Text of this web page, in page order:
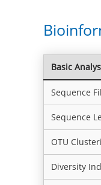
Basic
Sequence
Sequence
OTU
Diversity